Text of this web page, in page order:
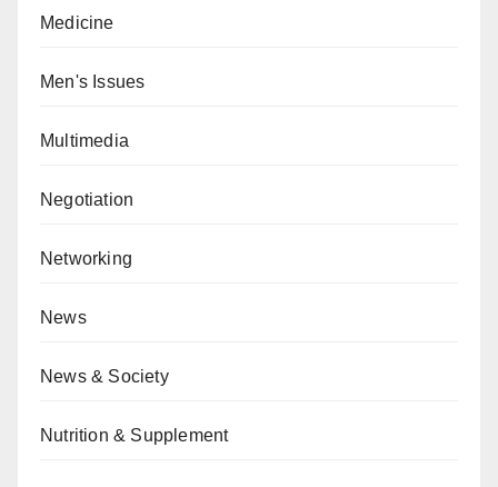
Medicine
Men's Issues
Multimedia
Negotiation
Networking
News
News & Society
Nutrition & Supplement